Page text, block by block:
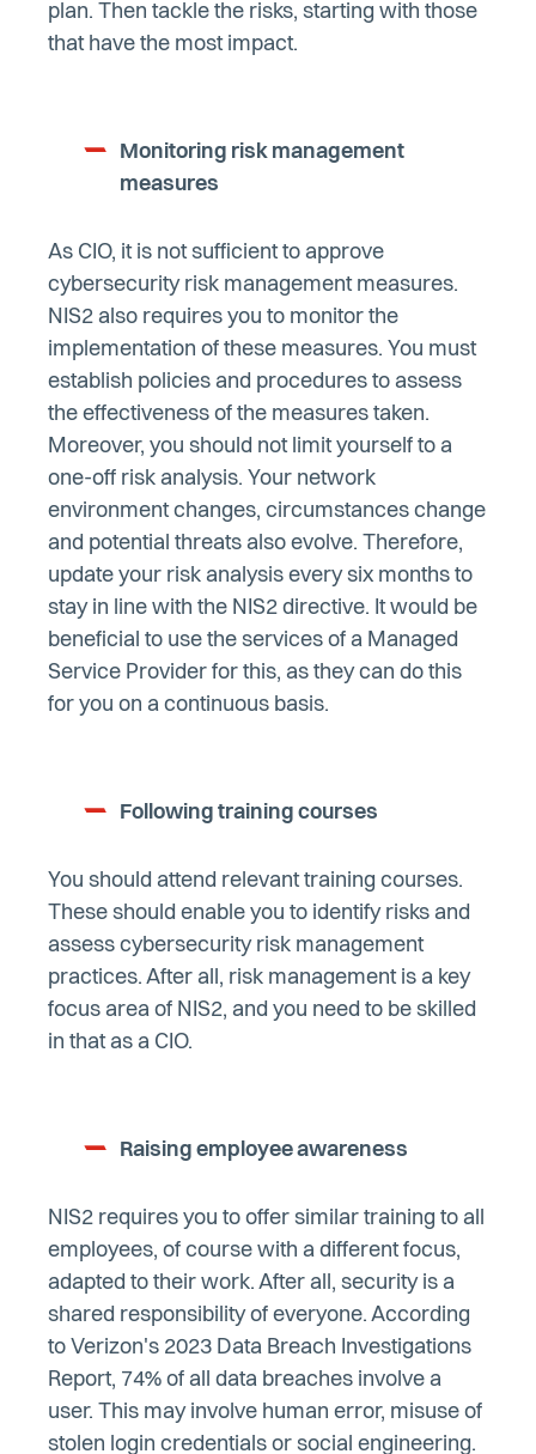
plan. Then tackle the risks, starting with those
that have the most impact.
Monitoring risk management
measures
As CIO, it is not sufficient to approve
cybersecurity risk management measures.
NIS2 also requires you to monitor the
implementation of these measures. You must
establish policies and procedures to assess
the effectiveness of the measures taken.
Moreover, you should not limit yourself to a
one-off risk analysis. Your network
environment changes, circumstances change
and potential threats also evolve. Therefore,
update your risk analysis every six months to
stay in line with the NIS2 directive. It would be
beneficial to use the services of a Managed
Service Provider for this, as they can do this
for you on a continuous basis.
Following training courses
You should attend relevant training courses.
These should enable you to identify risks and
assess cybersecurity risk management
practices. After all, risk management is a key
focus area of NIS2, and you need to be skilled
in that as a CIO.
Raising employee awareness
NIS2 requires you to offer similar training to all
employees, of course with a different focus,
adapted to their work. After all, security is a
shared responsibility of everyone. According
to Verizon's 2023 Data Breach Investigations
Report, 74% of all data breaches involve a
user. This may involve human error, misuse of
stolen login credentials or social engineering.